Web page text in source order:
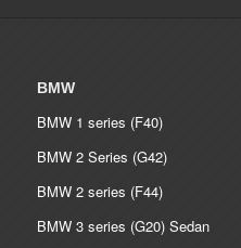
BMW
BMW 1 series (F40)
BMW 2 Series (G42)
BMW 2 series (F44)
BMW 3 series (G20) Sedan